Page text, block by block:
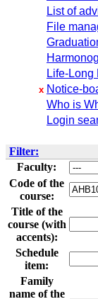
List of
File
Life-Long
x Notice-
Who is
Login
Filter:
Faculty:
Code of the
course:
Title of the
course (with
accents):
Schedule
item:
Family
name of the